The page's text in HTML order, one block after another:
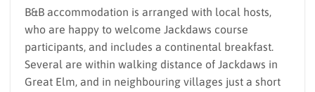
B&B accommodation is arranged with local hosts,
who are happy to welcome Jackdaws course
participants, and includes a continental breakfast.
Several are within walking distance of Jackdaws in
Great Elm, and in neighbouring villages just a short